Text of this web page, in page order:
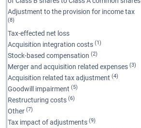
Adjustment to the provision for income tax
(8)
Tax-effected net loss
Acquisition integration costs (1)
Stock-based compensation (2)
Merger and acquisition related expenses (3)
Acquisition related tax adjustment (4)
Goodwill impairment (5)
Restructuring costs (6)
Other (7)
Tax impact of adjustments (9)